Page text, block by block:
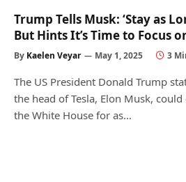
Trump Tells Musk: ‘Stay as
But Hints It’s Time to Focus
By Kaelen Veyar May 1, 2025 3
The US President Donald Trump
the head of Tesla, Elon Musk,
the White House for as…